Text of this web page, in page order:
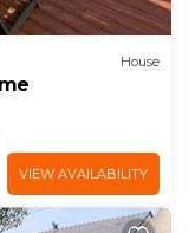
House
VIEW AVAILABILITY